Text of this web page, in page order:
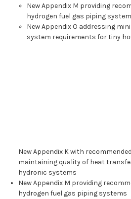
New Appendix M providing
hydrogen fuel gas piping
New Appendix O addressing
system requirements for tiny
New Appendix K with
maintaining quality of heat
hydronic systems
New Appendix M providing
hydrogen fuel gas piping systems